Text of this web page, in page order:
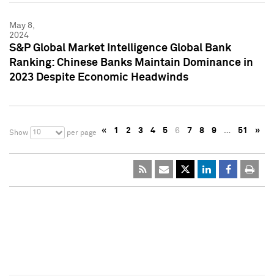
May 8,
2024
S&P Global Market Intelligence Global Bank
Ranking: Chinese Banks Maintain Dominance in
2023 Despite Economic Headwinds
Show 10 per page « 1 2 3 4 5 6 7 8 9 … 51 »